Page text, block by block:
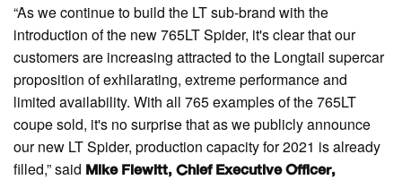
“As we continue to build the LT sub-brand with the
introduction of the new 765LT Spider, it's clear that our
customers are increasing attracted to the Longtail supercar
proposition of exhilarating, extreme performance and
limited availability. With all 765 examples of the 765LT
coupe sold, it's no surprise that as we publicly announce
our new LT Spider, production capacity for 2021 is already
filled,” said Mike Flewitt, Chief Executive Officer,